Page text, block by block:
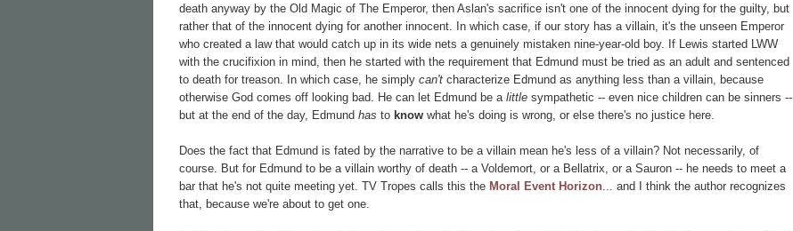
death anyway by the Old Magic of The Emperor, then Aslan's sacrifice isn't one of the innocent dying for the guilty, but
rather that of the innocent dying for another innocent. In which case, if our story has a villain, it's the unseen Emperor
who created a law that would catch up in its wide nets a genuinely mistaken nine-year-old boy. If Lewis started LWW
with the crucifixion in mind, then he started with the requirement that Edmund must be tried as an adult and sentenced
to death for treason. In which case, he simply can't characterize Edmund as anything less than a villain, because
otherwise God comes off looking bad. He can let Edmund be a little sympathetic -- even nice children can be sinners --
but at the end of the day, Edmund has to know what he's doing is wrong, or else there's no justice here.
Does the fact that Edmund is fated by the narrative to be a villain mean he's less of a villain? Not necessarily, of
course. But for Edmund to be a villain worthy of death -- a Voldemort, or a Bellatrix, or a Sauron -- he needs to meet a
bar that he's not quite meeting yet. TV Tropes calls this the Moral Event Horizon ... and I think the author recognizes
that, because we're about to get one.